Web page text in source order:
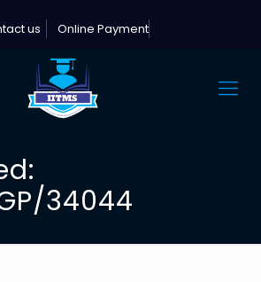
us Online Payment
34044